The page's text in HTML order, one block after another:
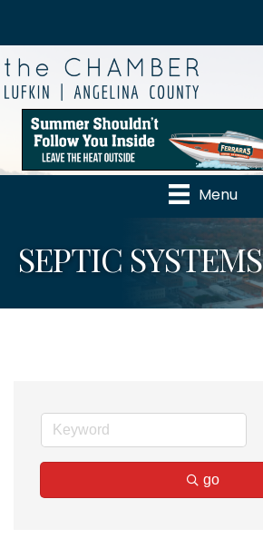
Menu
SEPTIC SYSTEMS
go